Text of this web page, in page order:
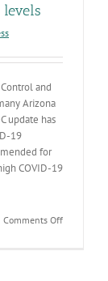
and
Arizona
update has
19
for
COVID-19
Comments Offon